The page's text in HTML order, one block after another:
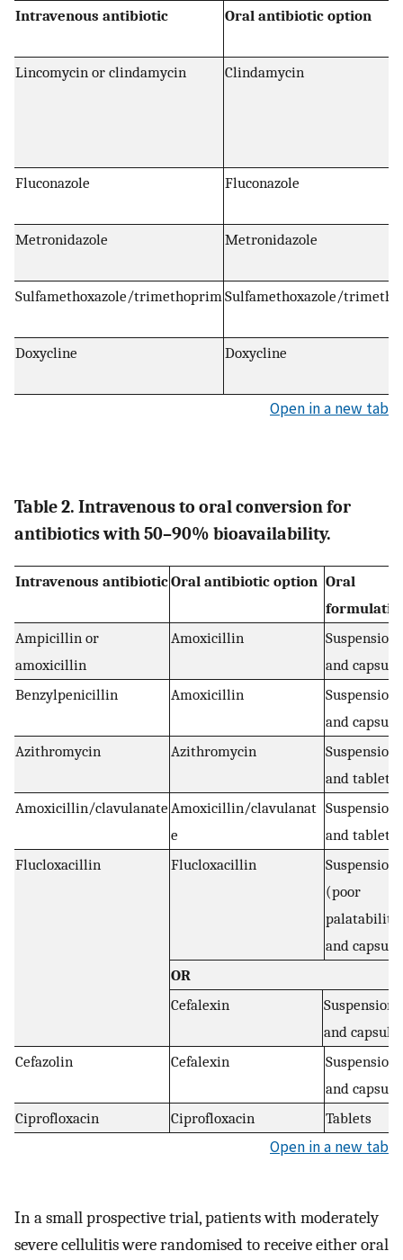
Intravenous antibiotic Oral antibiotic option
Lincomycin or clindamycin Clindamycin
Fluconazole Fluconazole
Metronidazole Metronidazole
Sulfamethoxazole/trimethoprimSulfamethoxazole/
Doxycline Doxycline
Open in a new tab
Table 2. Intravenous to oral conversion for
antibiotics with 50–90% bioavailability.
Intravenous antibioticOral antibiotic option Oral
Ampicillin or
amoxicillin
Amoxicillin
Suspension
and
Benzylpenicillin
Amoxicillin
Suspension
and
Azithromycin
Azithromycin
Suspension
and tablets
Amoxicillin/clavulanate Amoxicillin/clavulanat
e
Suspension
and tablets
Flucloxacillin
Flucloxacillin
Suspension
(poor
and
OR
Cefalexin
Suspension
and
Cefazolin
Cefalexin
Suspension
and
Ciprofloxacin
Ciprofloxacin Tablets
Open in a new tab
In a small prospective trial, patients with moderately
severe cellulitis were randomised to receive either oral